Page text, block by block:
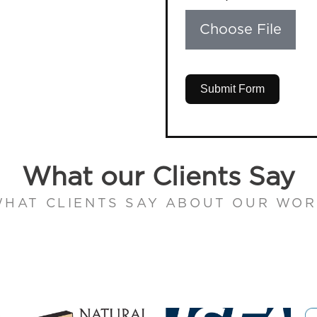
Choose File
Submit Form
What our Clients Say
CLIENTS SAY ABOUT OUR